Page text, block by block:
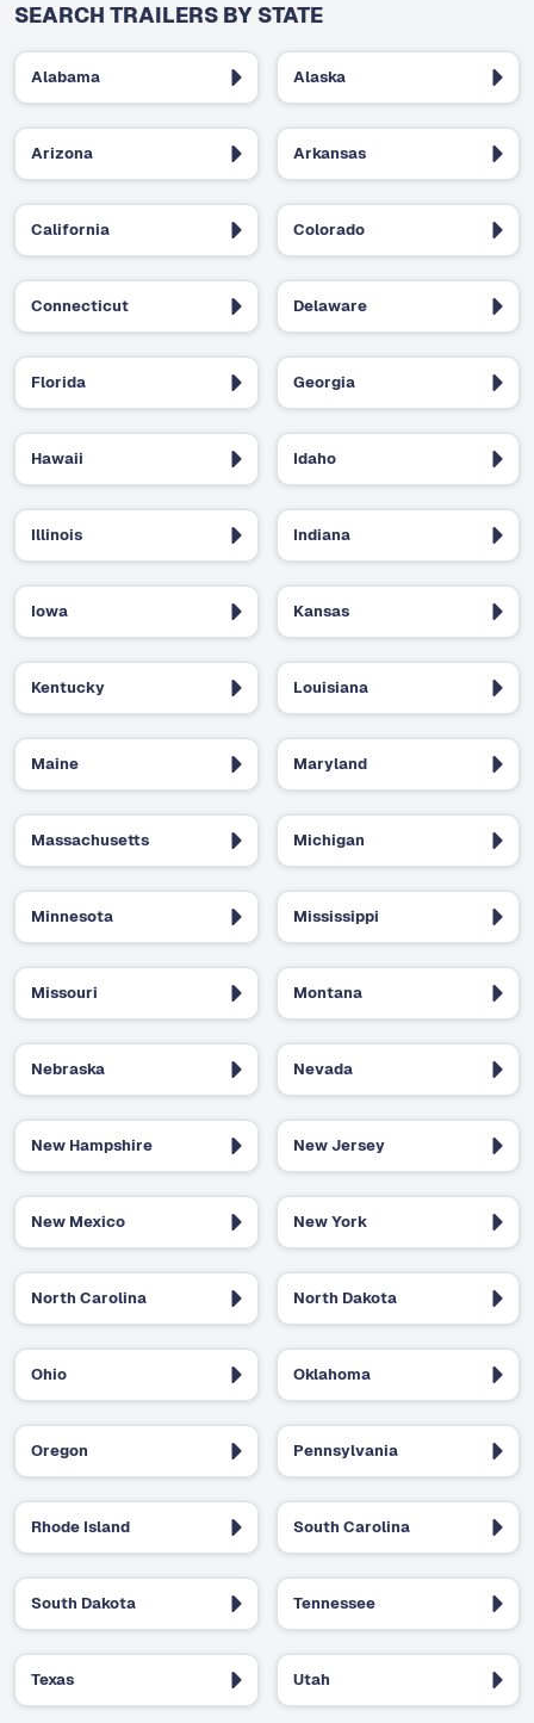
SEARCH TRAILERS BY STATE
Alabama Alaska
Arizona Arkansas
California Colorado
Connecticut Delaware
Florida Georgia
Hawaii Idaho
Illinois Indiana
Iowa Kansas
Kentucky Louisiana
Maine Maryland
Massachusetts Michigan
Minnesota Mississippi
Missouri Montana
Nebraska Nevada
New Hampshire New Jersey
New Mexico New York
North Carolina North Dakota
Ohio Oklahoma
Oregon Pennsylvania
Rhode Island South Carolina
South Dakota Tennessee
Texas Utah